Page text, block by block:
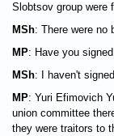
Slobtsov group were
MSh: There were no
MP: Have you
MSh: I haven't
MP: Yuri Efimovich
union committee
they were traitors to